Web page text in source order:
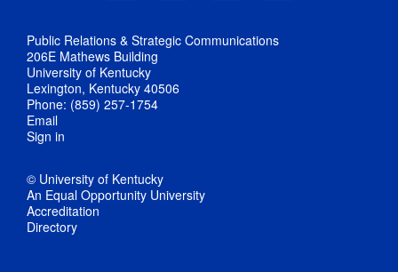
Public Relations & Strategic Communications
206E Mathews Building
University of Kentucky
Lexington, Kentucky 40506
Phone: (859) 257-1754
Email
Sign in
© University of Kentucky
An Equal Opportunity University
Accreditation
Directory